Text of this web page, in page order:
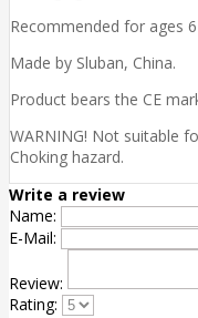
Recommended for ages
Made by Sluban, China.
Product bears the CE
WARNING! Not suitable
Choking hazard.
Write a review
Name:
E-Mail:
Review:
Rating: